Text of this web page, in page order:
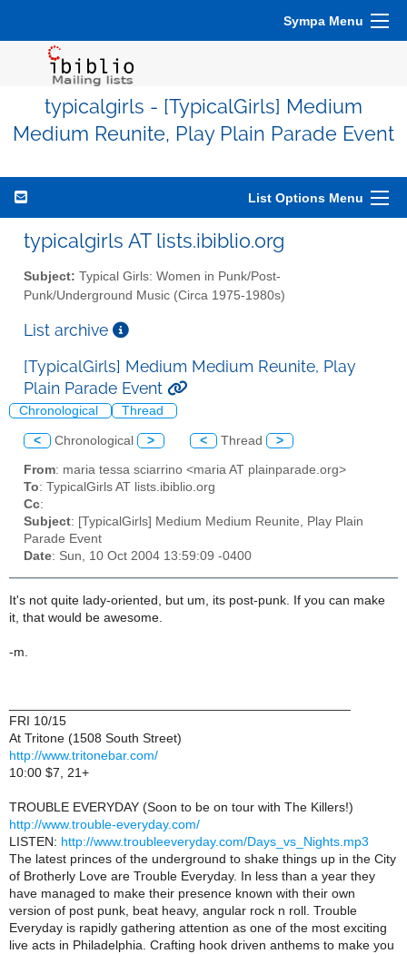
Sympa Menu
typicalgirls - [TypicalGirls] Medium
Medium Reunite, Play Plain Parade Event
List Options Menu
typicalgirls AT lists.ibiblio.org
Subject: Typical Girls: Women in Punk/Post-
Punk/Underground Music (Circa 1975-1980s)
List archive
[TypicalGirls] Medium Medium Reunite, Play
Plain Parade Event
Chronological Thread
< Chronological > < Thread >
From: maria tessa sciarrino <maria AT plainparade.org>
To: TypicalGirls AT lists.ibiblio.org
Cc:
Subject: [TypicalGirls] Medium Medium Reunite, Play Plain
Parade Event
Date: Sun, 10 Oct 2004 13:59:09 -0400
It's not quite lady-oriented, but um, its post-punk. If you can make
it, that would be awesome.
-m.
FRI 10/15
At Tritone (1508 South Street)
http://www.tritonebar.com/
10:00 $7, 21+
TROUBLE EVERYDAY (Soon to be on tour with The Killers!)
http://www.trouble-everyday.com/
LISTEN: http://www.troubleeveryday.com/Days_vs_Nights.mp3
The latest princes of the underground to shake things up in the City
of Brotherly Love are Trouble Everyday. In less than a year they
have managed to make their presence known with their own
version of post punk, beat heavy, angular rock n roll. Trouble
Everyday is rapidly gathering attention as one of the most exciting
live acts in Philadelphia. Crafting hook driven anthems to make you